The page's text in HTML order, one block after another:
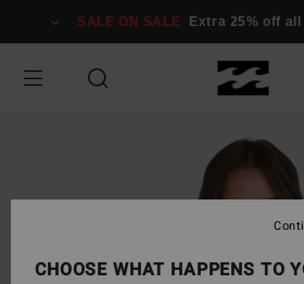
Information
SALE ON SALE Extra 25% off all
CHOOSE WHAT HAPPENS TO